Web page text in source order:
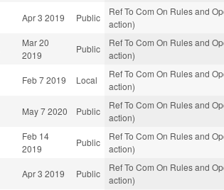
Apr 3 2019 Public
Ref To Com On Rules and
action)
Mar 20
2019
Public
Ref To Com On Rules and
action)
Feb 7 2019 Local
Ref To Com On Rules and
action)
May 7 2020 Public
Ref To Com On Rules and
action)
Feb 14
2019
Public
Ref To Com On Rules and
action)
Apr 3 2019 Public
Ref To Com On Rules and
action)